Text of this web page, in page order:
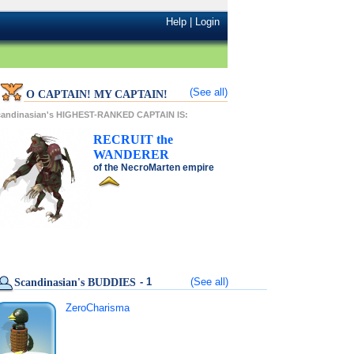
Help|Login
O CAPTAIN! MY CAPTAIN! (See all)
HIGHEST-RANKED CAPTAIN IS:
RECRUIT the
WANDERER
of the NecroMarten empire
Scandinasian's BUDDIES - 1 (See all)
ZeroCharisma